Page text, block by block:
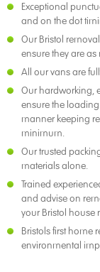
Exceptional
and on the dot
Our Bristol
ensure they are
All our vans are
Our hardworking,
ensure the
manner keeping
minimum.
Our trusted
materials alone.
Trained
and advise on
your Bristol house
Bristols first home
environmental